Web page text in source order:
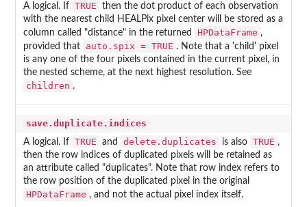
A logical. If TRUE
then the dot product of each observation
with the nearest child HEALPix pixel center will be stored as a
column called "distance" in the returned
HPDataFrame ,
provided that
auto.spix = TRUE . Note that a 'child' pixel
is any one of the four pixels contained in the current pixel, in
the nested scheme, at the next highest resolution. See
children .
save.duplicate.indices
A logical. If TRUE and delete.duplicates is also TRUE ,
then the row indices of duplicated pixels will be retained as
an attribute called "duplicates". Note that row index refers to
the row position of the duplicated pixel in the original
HPDataFrame , and not the actual pixel index itself.